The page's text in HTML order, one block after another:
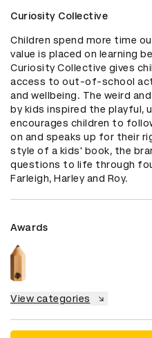
Curiosity Collective
Children spend more time
value is placed on learning
Curiosity Collective gives
access to out-of-school
and wellbeing. The weird
by kids inspired the playful,
encourages children to
on and speaks up for their
style of a kids' book, the
questions to life through
Farleigh, Harley and Roy.
Awards
View categories